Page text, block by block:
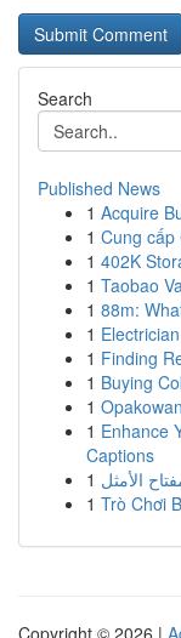
Search
Published News
1 Acquire
1 Cung cấp
1 402K
1 Taobao
1 88m:
1
1 Finding
1 Buying
1
1 Enhance
Captions
1
1 Trò Chơi
Copyright © 2026 |